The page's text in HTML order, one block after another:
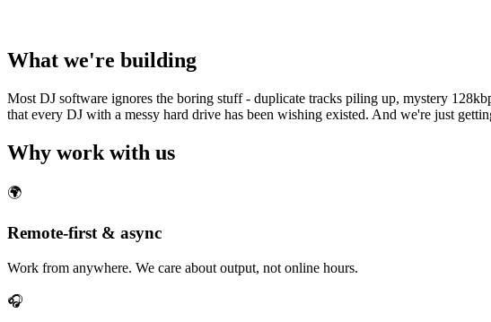
What we're building
Most DJ software ignores the boring stuff - duplicate tracks piling up, mystery
that every DJ with a messy hard drive has been wishing existed. And we're just
Why work with us
🌍
Remote-first & async
Work from anywhere. We care about output, not online hours.
🎧